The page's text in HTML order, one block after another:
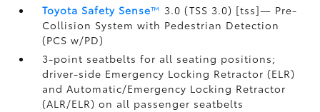
Toyota Safety Sense™ 3.0 (TSS 3.0) [tss]— Pre-
Collision System with Pedestrian Detection
(PCS w/PD)
3-point seatbelts for all seating positions;
driver-side Emergency Locking Retractor (ELR)
and Automatic/Emergency Locking Retractor
(ALR/ELR) on all passenger seatbelts